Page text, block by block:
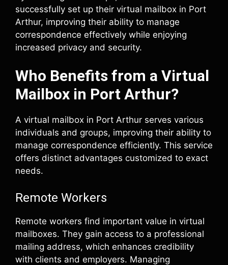
successfully set up their virtual mailbox in Port
Arthur, improving their ability to manage
correspondence effectively while enjoying
increased privacy and security.
Who Benefits from a Virtual
Mailbox in Port Arthur?
A virtual mailbox in Port Arthur serves various
individuals and groups, improving their ability to
manage correspondence efficiently. This service
offers distinct advantages customized to exact
needs.
Remote Workers
Remote workers find important value in virtual
mailboxes. They gain access to a professional
mailing address, which enhances credibility
with clients and employers. Managing